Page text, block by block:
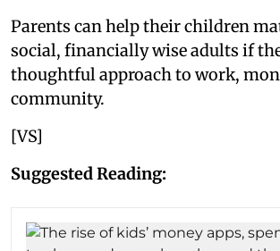
Parents can help their children
social, financially wise adults if
thoughtful approach to work,
community.
[VS]
Suggested Reading: